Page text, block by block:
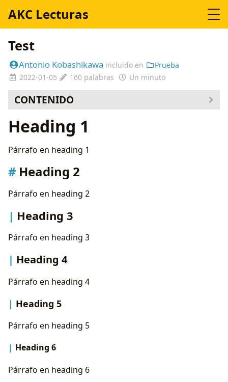
AKC Lecturas
Test
Antonio Kobashikawa incluido en
Prueba
2022-01-05
160 palabras Un minuto
CONTENIDO
Heading 2
Heading 3
Code
Gist
Maths
Banners
Sequence Diagram
Typeit
Instagram
Youtube
Heading 1
Párrafo en heading 1
Heading 2
Párrafo en heading 2
Heading 3
Párrafo en heading 3
Heading 4
Párrafo en heading 4
Heading 5
Párrafo en heading 5
Heading 6
Párrafo en heading 6